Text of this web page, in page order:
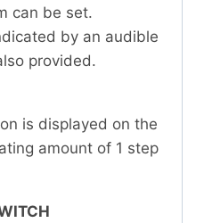
can be set.
by an audible
provided.
is displayed on the
amount of 1 step